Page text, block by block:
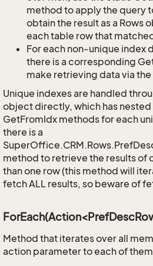
method to apply the query
obtain the result as a Rows
each table row that
For each non-unique index
there is a corresponding
make retrieving data via the
Unique indexes are handled
object directly, which has nested
GetFromIdx methods for each
there is a
method to retrieve the results of
than one row (this method will
fetch ALL results, so beware of
Method that iterates over all
action parameter to each of them